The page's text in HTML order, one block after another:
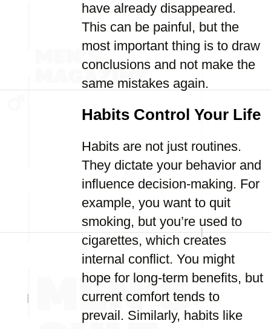
have already disappeared.
This can be painful, but the
most important thing is to draw
conclusions and not make the
same mistakes again.
Habits Control Your Life
Habits are not just routines.
They dictate your behavior and
influence decision-making. For
example, you want to quit
smoking, but you’re used to
cigarettes, which creates
internal conflict. You might
hope for long-term benefits, but
current comfort tends to
prevail. Similarly, habits like